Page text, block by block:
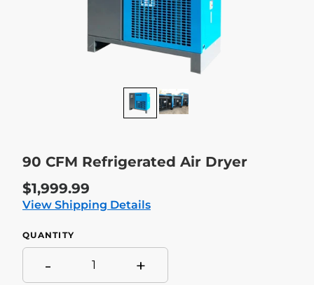
90 CFM Refrigerated Air Dryer
Regular
price
$1,999.99
View Shipping Details
QUANTITY
- +